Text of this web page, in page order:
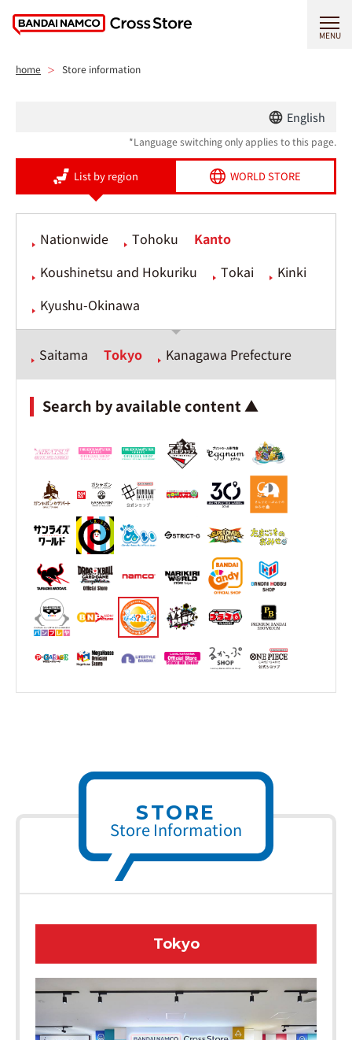
MENU
home Store information
English
*Language switching only applies to this page.
List by region WORLD STORE
Nationwide Tohoku
Kanto
Koushinetsu and Hokuriku
Tokai
Kinki
Kyushu-Okinawa
Saitama Tokyo Kanagawa Prefecture
Search by available content ▲
STORE
Store Information
Tokyo